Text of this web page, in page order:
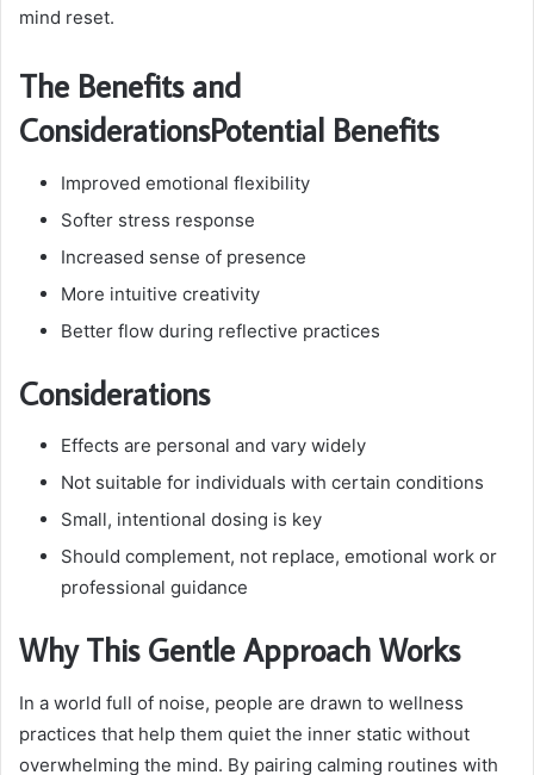
mind reset.
The Benefits and
ConsiderationsPotential Benefits
Improved emotional flexibility
Softer stress response
Increased sense of presence
More intuitive creativity
Better flow during reflective practices
Considerations
Effects are personal and vary widely
Not suitable for individuals with certain conditions
Small, intentional dosing is key
Should complement, not replace, emotional work or
professional guidance
Why This Gentle Approach Works
In a world full of noise, people are drawn to wellness
practices that help them quiet the inner static without
overwhelming the mind. By pairing calming routines with